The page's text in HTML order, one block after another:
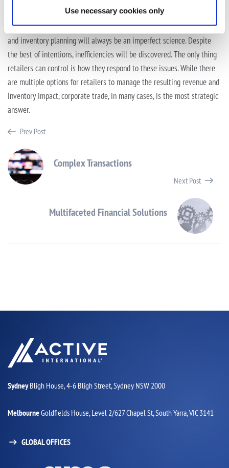
Use necessary cookies only
Even if retailers started holiday preparations in January, supply chain
and inventory planning will always be an imperfect science. Despite
the best of intentions, inefficiencies will be discovered. The only thing
retailers can control is how they respond to these issues. While there
are multiple options for retailers to manage the resulting revenue and
inventory impact, corporate trade, in many cases, is the most strategic
answer.
Prev Post
Complex Transactions
Next Post
Multifaceted Financial Solutions
SydneyBligh House, 4-6 Bligh Street,Sydney NSW 2000
MelbourneGoldfields House,Level 2/627 Chapel St,South Yarra, VIC 3141
GLOBAL OFFICES